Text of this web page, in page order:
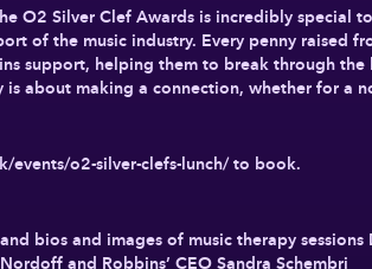
O2 Silver Clef Awards is incredibly special
of the music industry. Every penny raised
support, helping them to break through
about making a connection, whether for a
events/o2-silver-clefs-lunch/ to book.
bios and images of music therapy sessions
and Robbins’ CEO Sandra Schembri